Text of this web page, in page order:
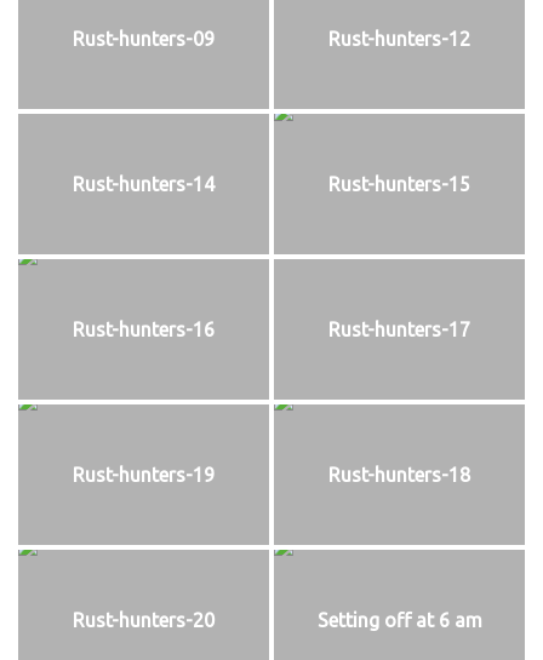
Rust-hunters-09 Rust-hunters-12
Rust-hunters-14 Rust-hunters-15
Rust-hunters-16 Rust-hunters-17
Rust-hunters-19 Rust-hunters-18
Rust-hunters-20 Setting off at 6 am